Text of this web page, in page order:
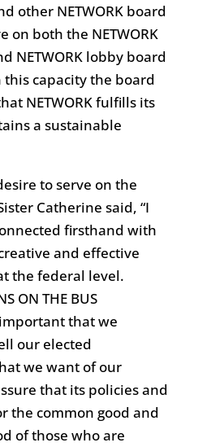
other NETWORK board
on both the NETWORK
NETWORK lobby board
capacity the board
NETWORK fulfills its
a sustainable
to serve on the
Catherine said, “I
firsthand with
and effective
the federal level.
ON THE BUS
that we
our elected
we want of our
that its policies and
the common good and
of those who are